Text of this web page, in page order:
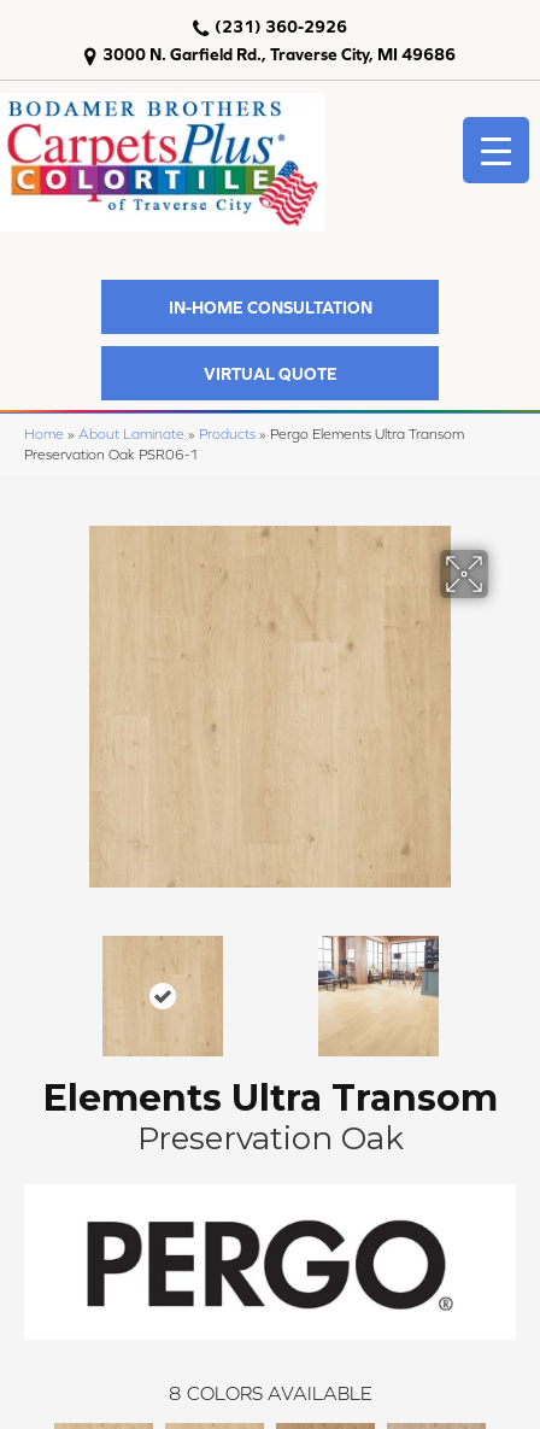
3000 N. Garfield Rd., Traverse City, MI 49686
(231) 360-2926
IN-HOME CONSULTATION
VIRTUAL QUOTE
Home » About Laminate » Products » Pergo Elements Ultra Transom
Preservation Oak PSR06-1
Elements Ultra Transom
Preservation Oak
8 COLORS AVAILABLE